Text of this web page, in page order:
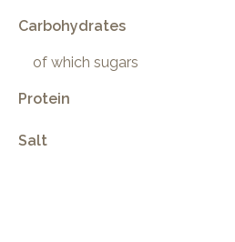
Carbohydrates
of which sugars
Protein
Salt